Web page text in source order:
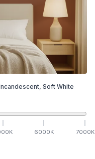
Soft White
K 6000K 7000K